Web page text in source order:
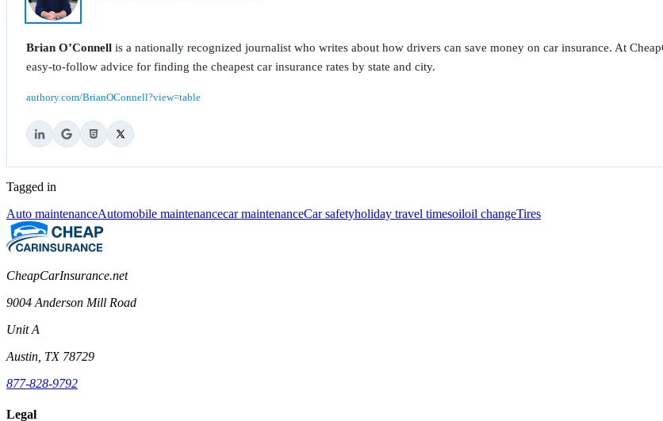
Brian O’Connell is a nationally recognized journalist who writes about how drivers can save money on car insurance. At
easy-to-follow advice for finding the cheapest car insurance rates by state and city.
authory.com/BrianOConnell?view=table
Tagged in
Auto maintenanceAutomobile maintenancecar maintenanceCar safetyholiday travel timesoiloil changeTires
CheapCarInsurance.net
9004 Anderson Mill Road
Unit A
Austin, TX 78729
877-828-9792
Legal